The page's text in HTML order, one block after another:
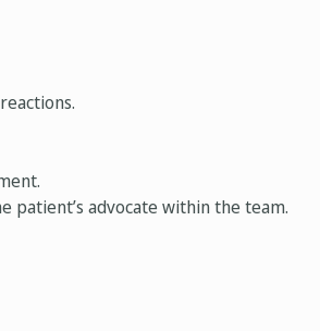
patient’s advocate within the team.